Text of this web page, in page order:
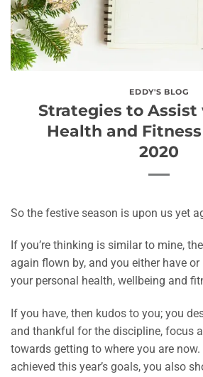
EDDY'S BLOG
Strategies to Assist
Health and
2020
So the festive season is upon us yet
If you’re thinking is similar to mine,
again flown by, and you either have or
your personal health, wellbeing and
If you have, then kudos to you; you
and thankful for the discipline, focus
towards getting to where you are now.
achieved this year’s goals, you also